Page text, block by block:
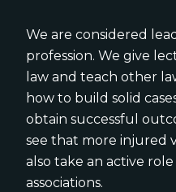
We are considered
profession. We give
law and teach other
how to build solid
obtain successful
see that more injured
also take an active
associations.